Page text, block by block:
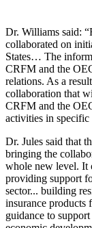
Dr. Williams said:
collaborated on
States… The
CRFM and the
relations. As a
collaboration that
CRFM and the
activities in specific
Dr. Jules said that
bringing the
whole new level. It
providing support
sector... building
insurance products
guidance to